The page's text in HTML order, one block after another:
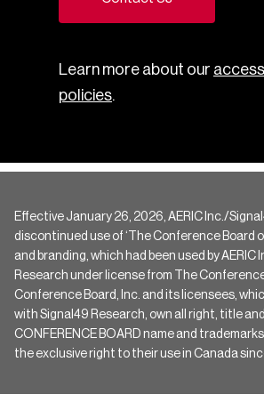
Learn more about our
policies.
Effective January 26, 2026, AERIC Inc./
discontinued use of ‘The Conference Board
and branding, which had been used by AERIC
Research under license from The
Conference Board, Inc. and its licensees,
with Signal49 Research, own all right, title
CONFERENCE BOARD name and
the exclusive right to their use in Canada